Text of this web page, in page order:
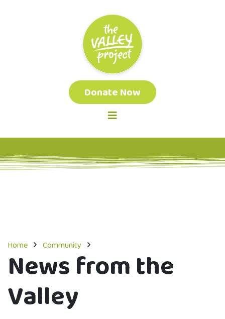
Donate Now
Home Community
News from the
Valley